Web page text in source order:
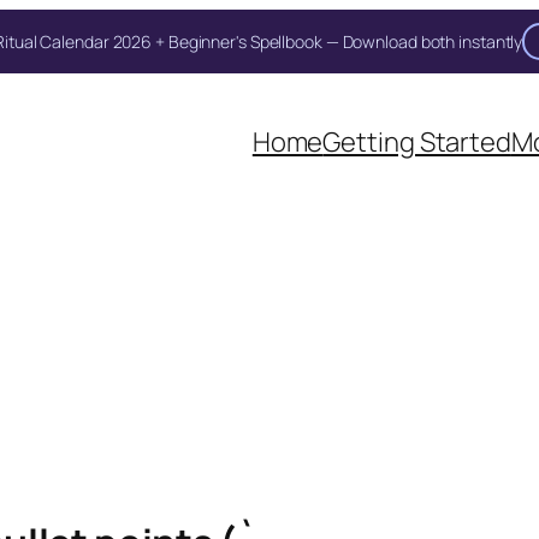
Calendar 2026 + Beginner's Spellbook — Download both instantly
HomeGetting Started